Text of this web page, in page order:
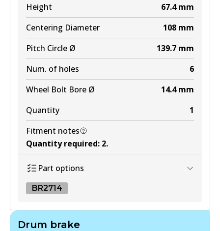
DB2221 MKT
Active
View part
Height
67.4 mm
Centering Diameter
108 mm
Pitch Circle Ø
139.7 mm
Num. of holes
6
Wheel Bolt Bore Ø
14.4 mm
Quantity
1
Fitment notes
Quantity required: 2.
Part options
BR2714
Drum brake